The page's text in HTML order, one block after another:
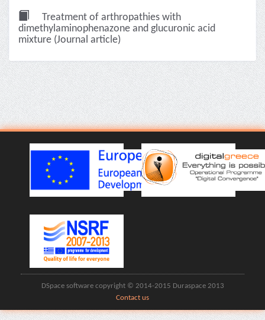
Treatment of arthropathies with
dimethylaminophenazone and glucuronic acid
mixture (Journal article)
DSpace software copyright © 2014-2015 Duraspace 2013
Contact us